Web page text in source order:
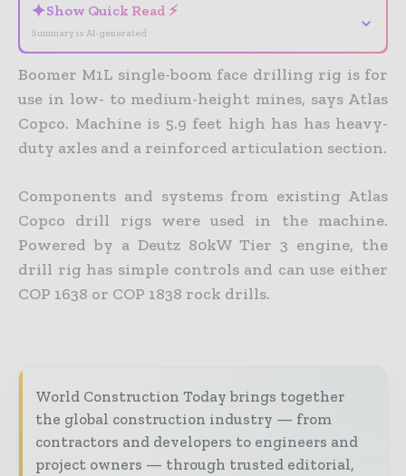
✦Show Quick Read ⚡
Summary is AI-generated
⌄
Boomer M1L single-boom face drilling rig is for
use in low- to medium-height mines, says Atlas
Copco. Machine is 5.9 feet high has has heavy-
duty axles and a reinforced articulation section.
Components and systems from existing Atlas
Copco drill rigs were used in the machine.
Powered by a Deutz 80kW Tier 3 engine, the
drill rig has simple controls and can use either
COP 1638 or COP 1838 rock drills.
World Construction Today brings together
the global construction industry — from
contractors and developers to engineers and
project owners — through trusted editorial,